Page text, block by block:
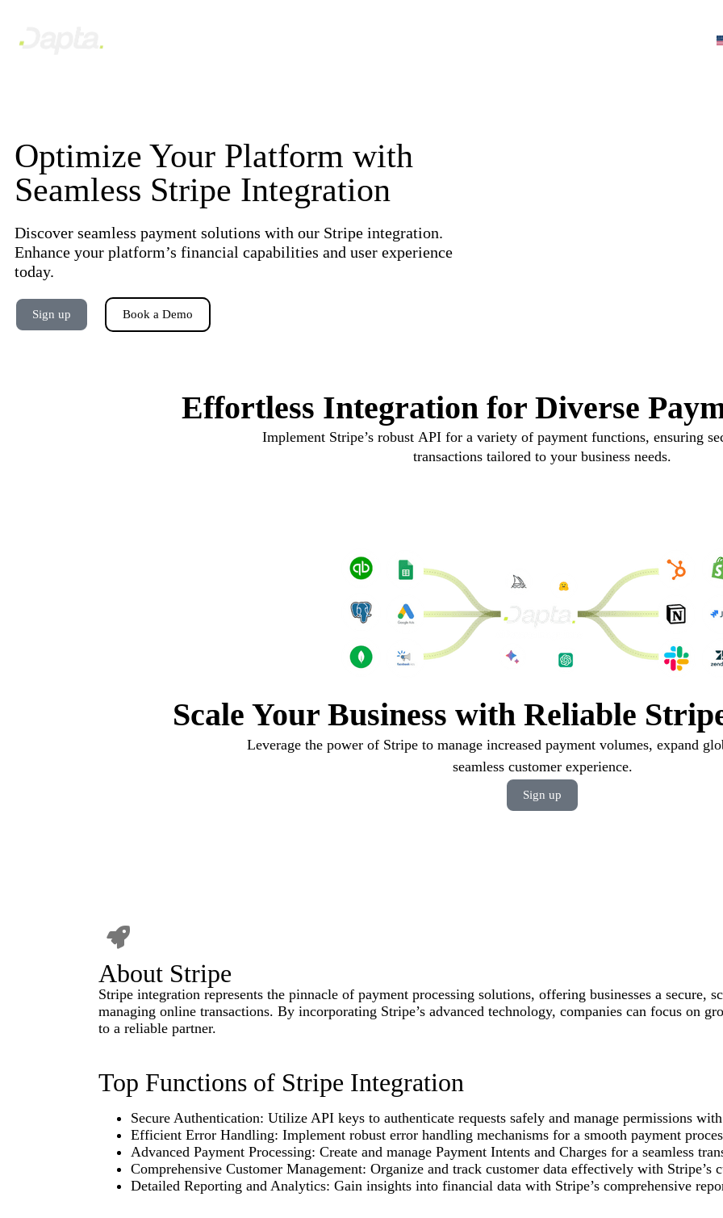
Optimize Your Platform with
Seamless Stripe Integration
Discover seamless payment solutions with our Stripe integration.
Enhance your platform’s financial capabilities and user experience
today.
Sign up Book a Demo
Effortless Integration for Diverse
Implement Stripe’s robust API for a variety of payment functions, ensuring
transactions tailored to your business needs.
Scale Your Business with Reliable
Leverage the power of Stripe to manage increased payment volumes, expand
seamless customer experience.
Sign up
About Stripe
Stripe integration represents the pinnacle of payment processing solutions, offering businesses a secure,
managing online transactions. By incorporating Stripe’s advanced technology, companies can focus on
to a reliable partner.
Top Functions of Stripe Integration
Secure Authentication: Utilize API keys to authenticate requests safely and manage permissions
Efficient Error Handling: Implement robust error handling mechanisms for a smooth payment
Advanced Payment Processing: Create and manage Payment Intents and Charges for a seamless
Comprehensive Customer Management: Organize and track customer data effectively with Stripe’s
Detailed Reporting and Analytics: Gain insights into financial data with Stripe’s comprehensive